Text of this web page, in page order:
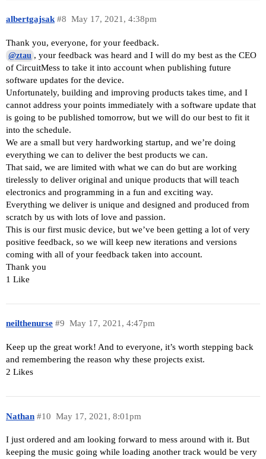
albertgajsak May 17, 2021, 4:38pm
#8
Thank you, everyone, for your feedback.
@ztau , your feedback was heard and I will do my best as the CEO
of CircuitMess to take it into account when publishing future
software updates for the device.
Unfortunately, building and improving products takes time, and I
cannot address your points immediately with a software update that
is going to be published tomorrow, but we will do our best to fit it
into the schedule.
We are a small but very hardworking startup, and we’re doing
everything we can to deliver the best products we can.
That said, we are limited with what we can do but are working
tirelessly to deliver original and unique products that will teach
electronics and programming in a fun and exciting way.
Everything we deliver is unique and designed and produced from
scratch by us with lots of love and passion.
This is our first music device, but we’ve been getting a lot of very
positive feedback, so we will keep new iterations and versions
coming with all of your feedback taken into account.
Thank you
1 Like
neilthenurse May 17, 2021, 4:47pm
#9
Keep up the great work! And to everyone, it’s worth stepping back
and remembering the reason why these projects exist.
2 Likes
Nathan May 17, 2021, 8:01pm
#10
I just ordered and am looking forward to mess around with it. But
keeping the music going while loading another track would be very